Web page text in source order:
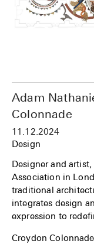
Adam
Colonnade
11.12.2024
Design
Designer and
Association in
traditional
integrates design
expression to
Croydon